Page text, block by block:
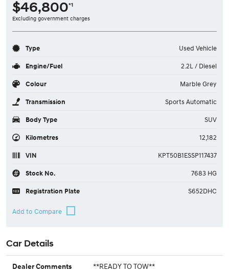
$46,800*1
Excluding government charges
Type Used Vehicle
Engine/Fuel 2.2L / Diesel
Colour Marble Grey
Transmission Sports Automatic
Body Type SUV
Kilometres 12,182
VIN KPT50B1ESSP117437
Stock No. 7683 HG
Registration Plate S652DHC
Car Details
Dealer Comments **READY TO TOW**